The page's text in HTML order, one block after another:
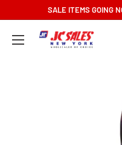
content
SALE ITEMS GOING